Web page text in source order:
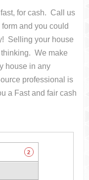
fast, for cash. Call us
and you could
Selling your house
We make
house in any
professional is
a Fast and fair cash